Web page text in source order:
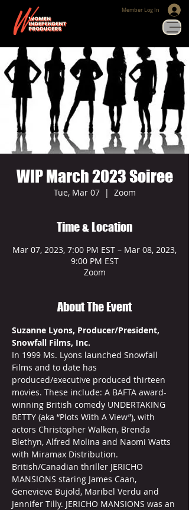
Member Log In
WIP March 2023 Soiree
Tue, Mar 07
  |
Zoom
Time & Location
Mar 07, 2023, 7:00 PM EST – Mar 08, 2023,
9:00 PM EST
Zoom
About The Event
Suzanne Lyons, Producer/President,
Snowfall Films, Inc.
In 1999 Ms. Lyons launched Snowfall
Films and to date has
produced/executive produced thirteen
movies. These include: A BAFTA award-
winning British comedy UNDERTAKING
BETTY (aka “Plots With A View”), with
actors Christopher Walken, Brenda
Blethyn, Alfred Molina and Naomi Watts
with Miramax Distribution.
British/Canadian thriller JERICHO
MANSIONS staring James Caan,
Genevieve Bujold, Maribel Verdu and
Jennifer Tilly. JERICHO MANSIONS was an